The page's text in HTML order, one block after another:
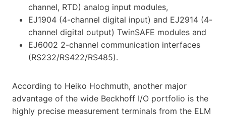
channel, RTD) analog input modules,
EJ1904 (4-channel digital input) and EJ2914 (4-
channel digital output) TwinSAFE modules and
EJ6002 2-channel communication interfaces
(RS232/RS422/RS485).
According to Heiko Hochmuth, another major
advantage of the wide Beckhoff I/O portfolio is the
highly precise measurement terminals from the ELM